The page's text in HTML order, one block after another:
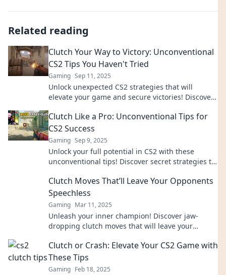
Related reading
Clutch Your Way to Victory: Unconventional
CS2 Tips You Haven't Tried
Gaming Sep 11, 2025
Unlock unexpected CS2 strategies that will
elevate your game and secure victories! Discover
Clutch Like a Pro: Unconventional Tips for
CS2 Success
Gaming Sep 9, 2025
Unlock your full potential in CS2 with these
unconventional tips! Discover secret strategies to
Clutch Moves That’ll Leave Your Opponents
Speechless
Gaming Mar 11, 2025
Unleash your inner champion! Discover jaw-
dropping clutch moves that will leave your
new heights!
Clutch or Crash: Elevate Your CS2 Game with
These Tips
Gaming Feb 18, 2025